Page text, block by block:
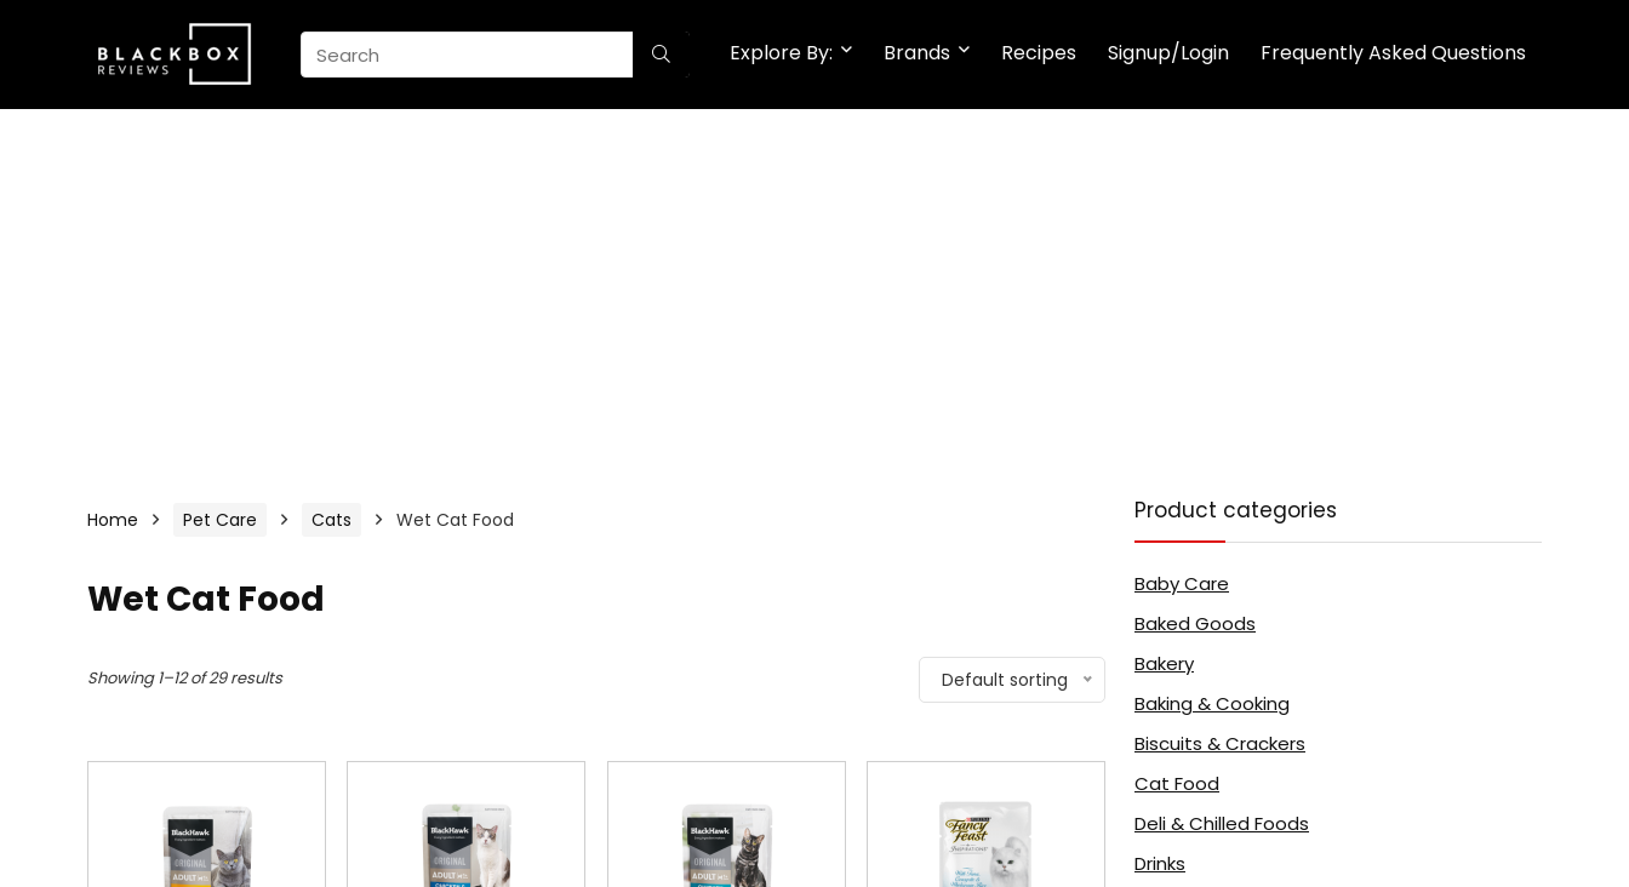
Explore By: Brands Recipes Signup/Login Frequently Asked Questions
Home Pet Care Cats Wet Cat Food
Wet Cat Food
Showing 1–12 of 29 results Default sorting
Product categories
Baby Care
Baked Goods
Bakery
Baking & Cooking
Biscuits & Crackers
Cat Food
Deli & Chilled Foods
Drinks